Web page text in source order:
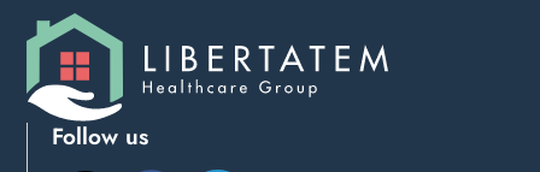
Follow us